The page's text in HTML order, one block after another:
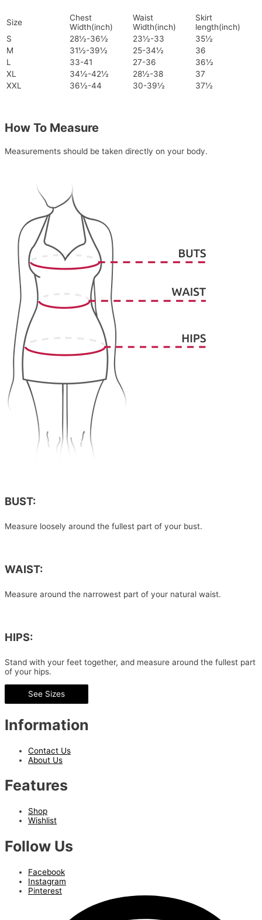
Size
Chest
Width(inch)
Waist
Width(inch)
Skirt
length(inch)
S
28½-36½ 23½-33
35½
M
31½-39½ 25-34½
36
L
33-41 27-36
36½
XL
34½-42½ 28½-38
37
XXL
36½-44 30-39½ 37½
How To Measure
Measurements should be taken directly on your body.
BUST:
Measure loosely around the fullest part of your bust.
WAIST:
Measure around the narrowest part of your natural waist.
HIPS:
Stand with your feet together, and measure around the fullest part
of your hips.
See Sizes
Information
Contact Us
About Us
Features
Shop
Wishlist
Follow Us
Facebook
Instagram
Pinterest